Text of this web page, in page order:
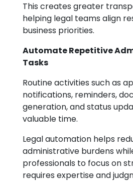
This creates greater
helping legal teams align
business priorities.
Automate Repetitive
Tasks
Routine activities such as
notifications, reminders,
generation, and status
valuable time.
Legal automation helps
administrative burdens
professionals to focus on
requires expertise and